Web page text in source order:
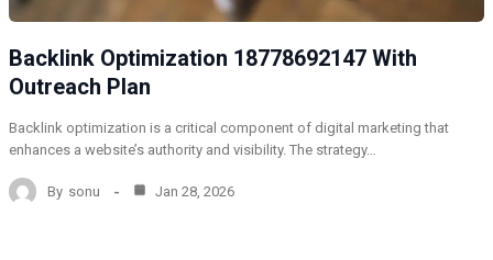
Backlink Optimization 18778692147 With
Outreach Plan
Backlink optimization is a critical component of digital marketing that
enhances a website’s authority and visibility. The strategy…
By sonu Jan 28, 2026